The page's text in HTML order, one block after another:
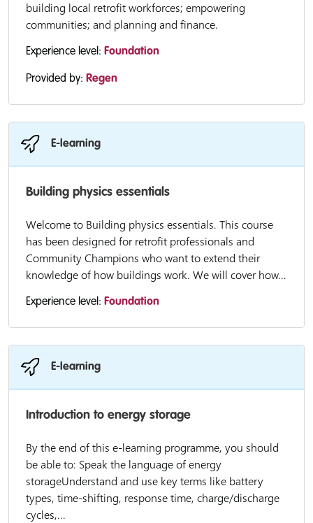
building local retrofit workforces; empowering
communities; and planning and finance.
Experience level: Foundation
Provided by: Regen
E-learning
Building physics essentials
Welcome to Building physics essentials. This course
has been designed for retrofit professionals and
Community Champions who want to extend their
knowledge of how buildings work. We will cover how...
Experience level: Foundation
E-learning
Introduction to energy storage
By the end of this e-learning programme, you should
be able to: Speak the language of energy
storageUnderstand and use key terms like battery
types, time-shifting, response time, charge/discharge
cycles,...